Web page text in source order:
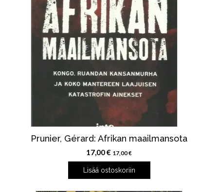
Prunier, Gérard: Afrikan maailmansota
17,00€ 17,00€
Lisää ostoskoriin